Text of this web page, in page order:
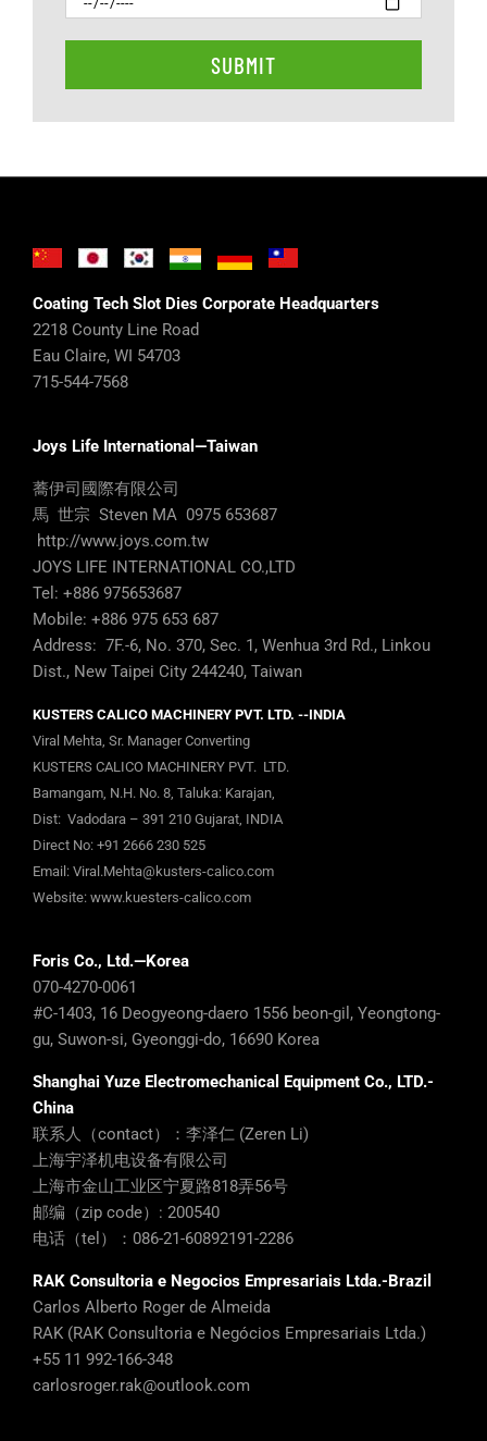
Coating Tech Slot Dies Corporate Headquarters
2218 County Line Road
Eau Claire, WI 54703
715-544-7568
Joys Life International—Taiwan
蕎伊司國際有限公司
馬 世宗 Steven MA 0975 653687
http://www.joys.com.tw
JOYS LIFE INTERNATIONAL CO.,LTD
Tel: +886 975653687
Mobile: +886 975 653 687
Address: 7F.-6, No. 370, Sec. 1, Wenhua 3rd Rd., Linkou
Dist., New Taipei City 244240, Taiwan
KUSTERS CALICO MACHINERY PVT. LTD. --INDIA
Viral Mehta, Sr. Manager Converting
KUSTERS CALICO MACHINERY PVT. LTD.
Bamangam, N.H. No. 8, Taluka: Karajan,
Dist: Vadodara – 391 210 Gujarat, INDIA
Direct No: +91 2666 230 525
Email: Viral.Mehta@kusters-calico.com
Website: www.kuesters-calico.com
Foris Co., Ltd.—Korea
070-4270-0061
#C-1403, 16 Deogyeong-daero 1556 beon-gil, Yeongtong-
gu, Suwon-si, Gyeonggi-do, 16690 Korea
Shanghai Yuze Electromechanical Equipment Co., LTD.-
China
联系人（contact）：李泽仁 (Zeren Li)
上海宇泽机电设备有限公司
上海市金山工业区宁夏路818弄56号
邮编（zip code）: 200540
电话（tel）：086-21-60892191-2286
RAK Consultoria e Negocios Empresariais Ltda.-Brazil
Carlos Alberto Roger de Almeida
RAK (RAK Consultoria e Negócios Empresariais Ltda.)
+55 11 992-166-348
carlosroger.rak@outlook.com